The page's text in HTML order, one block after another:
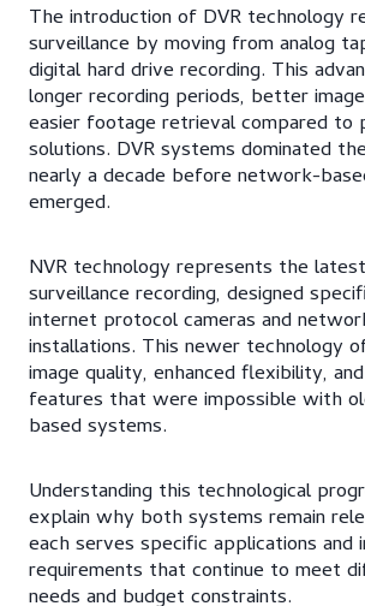
The introduction of DVR technology
surveillance by moving from analog
digital hard drive recording. This
longer recording periods, better
easier footage retrieval compared to
solutions. DVR systems dominated
nearly a decade before network-
emerged.
NVR technology represents the
surveillance recording, designed
internet protocol cameras and
installations. This newer technology
image quality, enhanced flexibility,
features that were impossible with
based systems.
Understanding this technological
explain why both systems remain
each serves specific applications and
requirements that continue to meet
needs and budget constraints.